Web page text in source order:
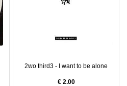
2wo third3 - I want to be alone
€ 2.00